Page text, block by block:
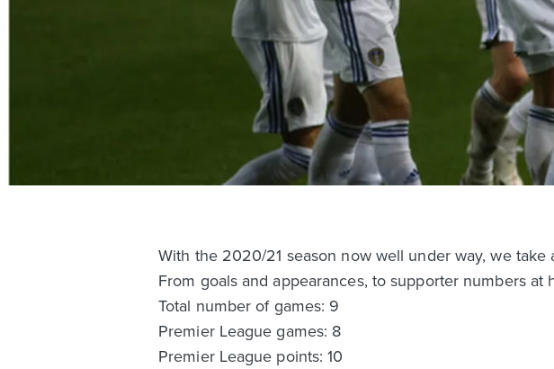
With the 2020/21 season now well under way, we
From goals and appearances, to supporter numbers
Total number of games: 9
Premier League games: 8
Premier League points: 10